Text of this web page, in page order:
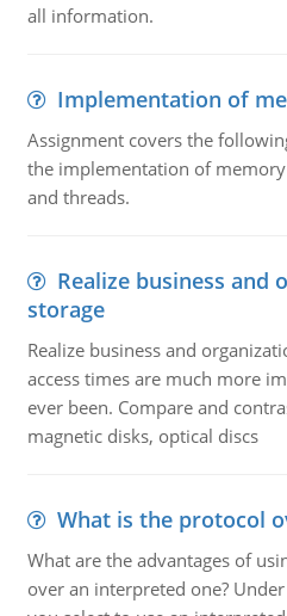
all information.
Implementation of
Assignment covers the
the implementation of
and threads.
Realize business and
storage
Realize business and
access times are much more
ever been. Compare and
magnetic disks, optical discs
What is the protocol
What are the advantages of
over an interpreted one?